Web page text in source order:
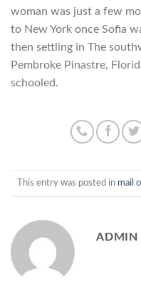
woman was just a few
to New York once Sofia
then settling in The
Pembroke Pinastre,
schooled.
This entry was posted in mail
ADMIN